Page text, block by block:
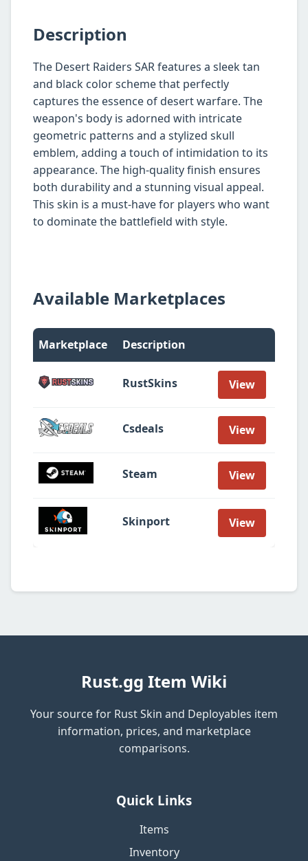
Description
The Desert Raiders SAR features a sleek tan
and black color scheme that perfectly
captures the essence of desert warfare. The
weapon's body is adorned with intricate
geometric patterns and a stylized skull
emblem, adding a touch of intimidation to its
appearance. The high-quality finish ensures
both durability and a stunning visual appeal.
This skin is a must-have for players who want
to dominate the battlefield with style.
Available Marketplaces
Marketplace Description
RustSkins View
Csdeals View
Steam View
Skinport View
Rust.gg Item Wiki
Your source for Rust Skin and Deployables item
information, prices, and marketplace
comparisons.
Quick Links
Items
Inventory